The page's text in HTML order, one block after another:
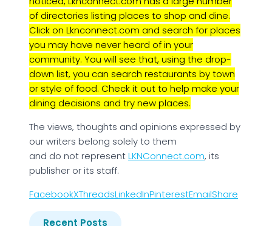
of directories listing places to shop and dine.
Click on Lknconnect.com and search for places
you may have never heard of in your
community. You will see that, using the drop-
down list, you can search restaurants by town
or style of food. Check it out to help make your
dining decisions and try new places.
The views, thoughts and opinions expressed by
our writers belong solely to them
and do not representLKNConnect.com, its
publisher or its staff.
FacebookXThreadsLinkedInPinterestEmailShare
Recent Posts